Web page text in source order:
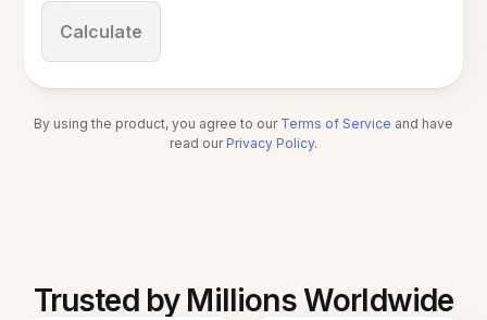
Calculate
By using the product, you agree to our Terms of Service and have
read our Privacy Policy.
Trusted by Millions Worldwide